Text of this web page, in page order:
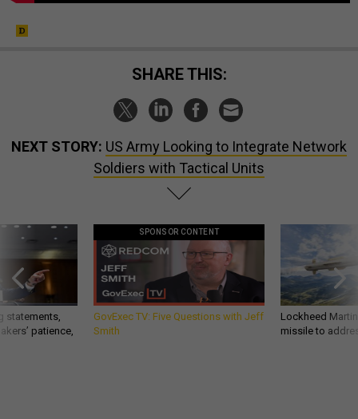
SHARE THIS:
NEXT STORY: US Army Looking to Integrate Network
Soldiers with Tactical Units
statements,
patience,
SPONSOR CONTENT
GovExec TV: Five Questions with Jeff
Smith
Lockheed
missile to